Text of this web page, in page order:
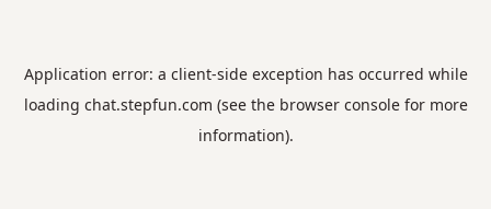
Application error: a client-side exception has occurred while
loading chat.stepfun.com (see the browser consolefor more
information).